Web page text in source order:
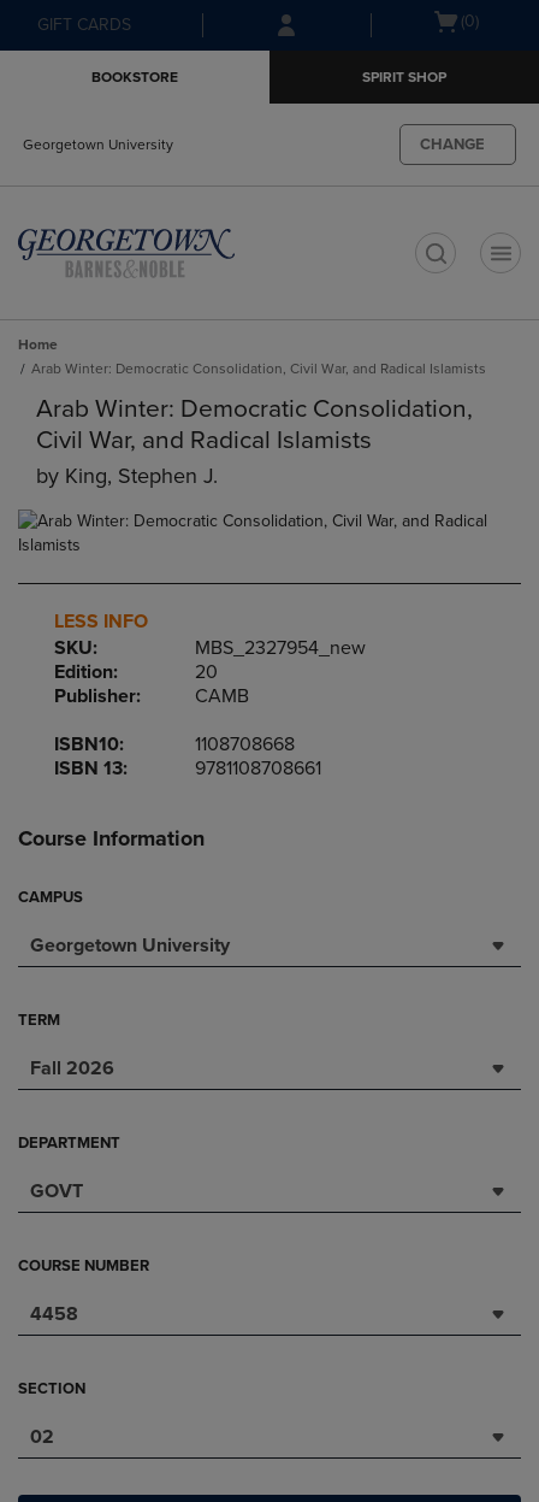
Skip
to
Skip
to
menu
GIFT CARDS
Open(0)
BOOKSTORE SPIRIT SHOP
Georgetown University CHANGE
Home
Arab Winter: Democratic Consolidation, Civil War, and Radical Islamists
Arab Winter: Democratic Consolidation,
Civil War, and Radical Islamists
by King, Stephen J.
LESS INFO
SKU:
MBS_2327954_new
Edition:
20
Publisher:
CAMB
ISBN10:
1108708668
ISBN 13:
9781108708661
Course Information
CAMPUS
Georgetown University
TERM
Fall 2026
DEPARTMENT
GOVT
COURSE NUMBER
4458
SECTION
02